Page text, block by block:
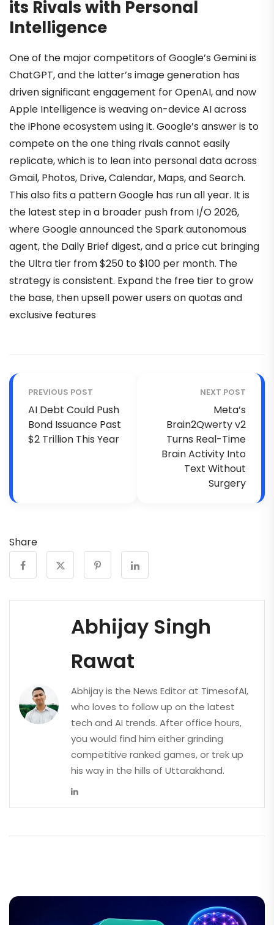
its Rivals with Personal
Intelligence
One of the major competitors of Google’s Gemini is
ChatGPT, and the latter’s image generation has
driven significant engagement for OpenAI, and now
Apple Intelligence is weaving on-device AI across
the iPhone ecosystem using it. Google’s answer is to
compete on the one thing rivals cannot easily
replicate, which is to lean into personal data across
Gmail, Photos, Drive, Calendar, Maps, and Search.
This also fits a pattern Google has run all year. It is
the latest step in a broader push from I/O 2026,
where Google announced the Spark autonomous
agent, the Daily Brief digest, and a price cut bringing
the Ultra tier from $250 to $100 per month. The
strategy is consistent. Expand the free tier to grow
the base, then upsell power users on quotas and
exclusive features
PREVIOUS POST
AI Debt Could Push
Bond Issuance Past
$2 Trillion This Year
NEXT POST
Meta’s
Brain2Qwerty v2
Turns Real-Time
Brain Activity Into
Text Without
Surgery
Share
Abhijay Singh
Rawat
Abhijay is the News Editor at TimesofAI,
who loves to follow up on the latest
tech and AI trends. After office hours,
you would find him either grinding
competitive ranked games, or trek up
his way in the hills of Uttarakhand.